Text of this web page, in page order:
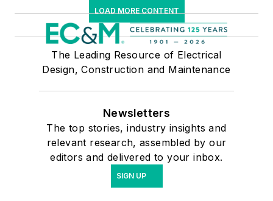
LOAD MORE CONTENT
The Leading Resource of Electrical
Design, Construction and Maintenance
Newsletters
The top stories, industry insights and
relevant research, assembled by our
editors and delivered to your inbox.
SIGN UP